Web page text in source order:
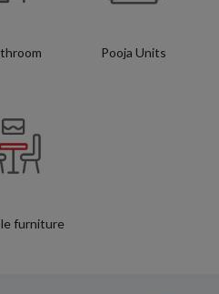
Pooja Units
furniture